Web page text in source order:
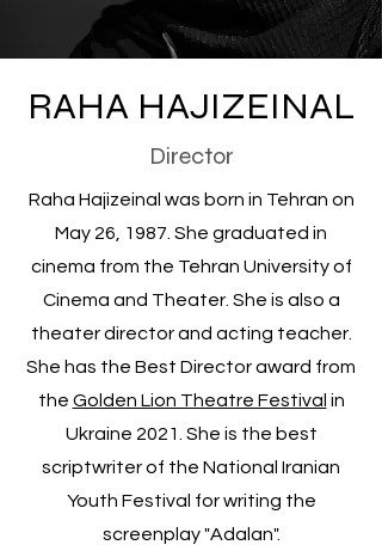
RAHA HAJIZEINAL
Director
Raha Hajizeinal was born in Tehran on
May 26, 1987. She graduated in
cinema from the Tehran University of
Cinema and Theater. She is also a
theater director and acting teacher.
She has the Best Director award from
the Golden Lion Theatre Festival in
Ukraine 2021. She is the best
scriptwriter of the National Iranian
Youth Festival for writing the
screenplay "Adalan".